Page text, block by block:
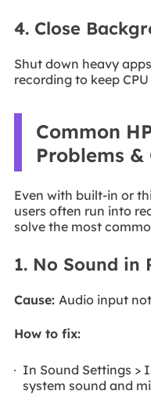
4. Close
Shut down heavy
recording to keep
Common
Problems &
Even with built-in or
users often run into
solve the most
1. No Sound in
Cause: Audio input
How to fix:
In Sound Settings
system sound and